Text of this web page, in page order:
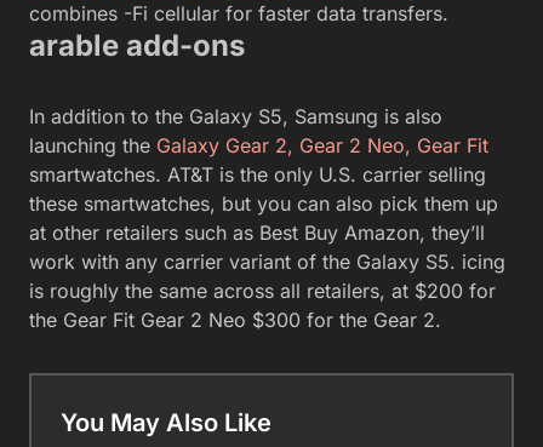
combines -Fi cellular for faster data transfers.
arable add-ons
In addition to the Galaxy S5, Samsung is also
launching the Galaxy Gear 2, Gear 2 Neo, Gear Fit
smartwatches. AT&T is the only U.S. carrier selling
these smartwatches, but you can also pick them up
at other retailers such as Best Buy Amazon, they’ll
work with any carrier variant of the Galaxy S5. icing
is roughly the same across all retailers, at $200 for
the Gear Fit Gear 2 Neo $300 for the Gear 2.
You May Also Like